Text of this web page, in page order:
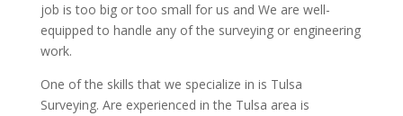
job is too big or too small for us and We are well-
equipped to handle any of the surveying or engineering
work.
One of the skills that we specialize in is Tulsa
Surveying. Are experienced in the Tulsa area is